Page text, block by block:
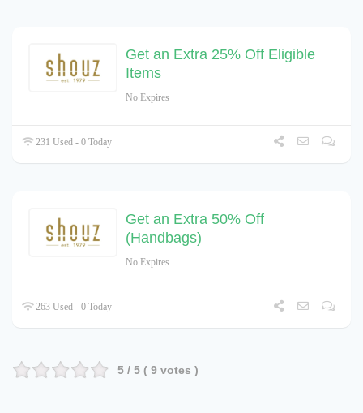
Get an Extra 25% Off Eligible
Items
No Expires
231 Used - 0 Today
Get an Extra 50% Off
(Handbags)
No Expires
263 Used - 0 Today
5 / 5 ( 9 votes )